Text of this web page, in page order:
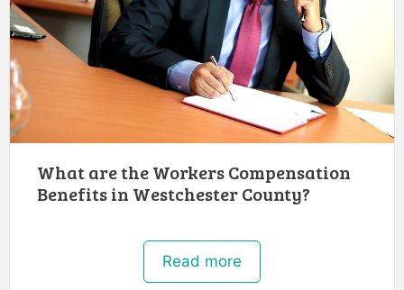
What are the Workers Compensation
Benefits in Westchester County?
Read more